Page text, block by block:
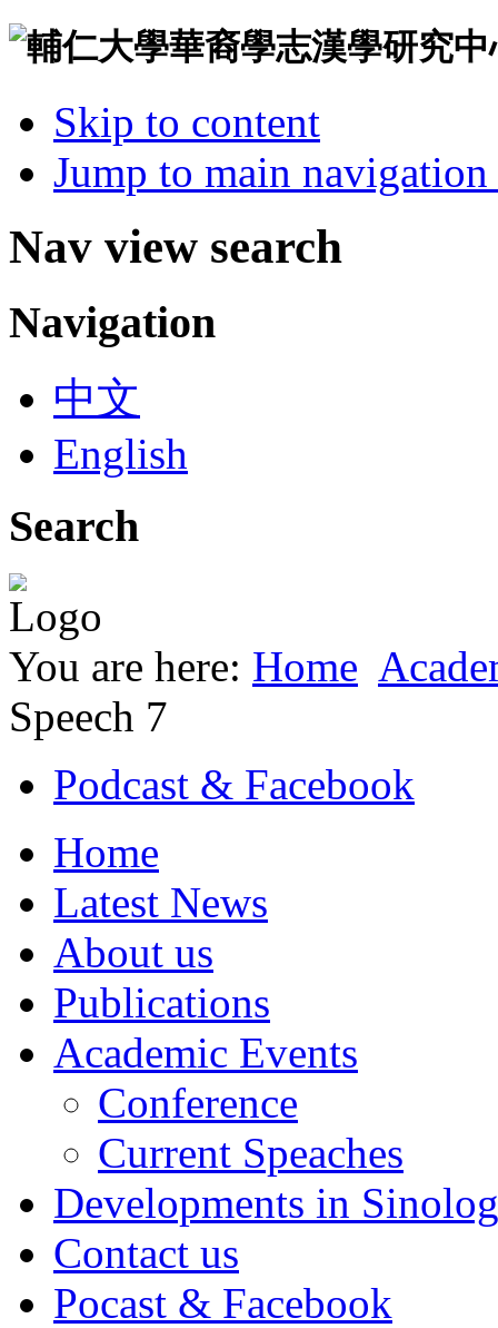
Skip to content
Jump to main
Nav view search
Navigation
中文
English
Search
You are here: Home
Speech 7
Podcast & Facebook
Home
Latest News
About us
Publications
Academic Events
Conference
Current Speaches
Developments in
Contact us
Pocast & Facebook